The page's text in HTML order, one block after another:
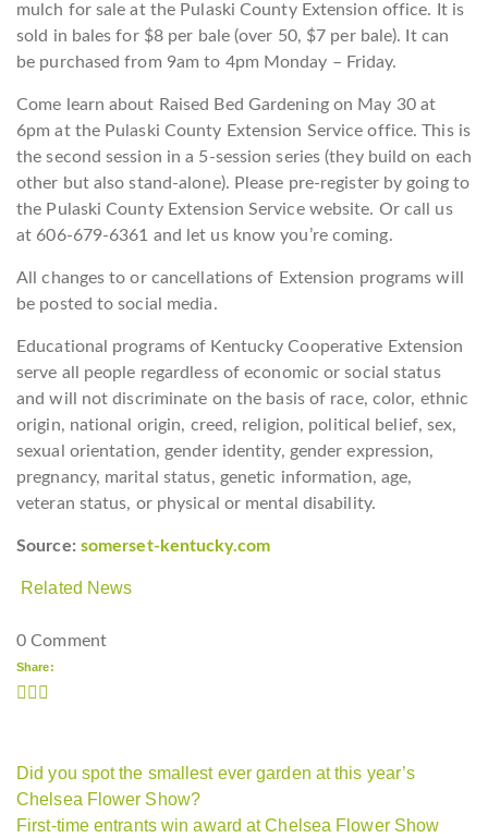
mulch for sale at the Pulaski County Extension office. It is
sold in bales for $8 per bale (over 50, $7 per bale). It can
be purchased from 9am to 4pm Monday – Friday.
Come learn about Raised Bed Gardening on May 30 at
6pm at the Pulaski County Extension Service office. This is
the second session in a 5-session series (they build on each
other but also stand-alone). Please pre-register by going to
the Pulaski County Extension Service website. Or call us
at 606-679-6361 and let us know you’re coming.
All changes to or cancellations of Extension programs will
be posted to social media.
Educational programs of Kentucky Cooperative Extension
serve all people regardless of economic or social status
and will not discriminate on the basis of race, color, ethnic
origin, national origin, creed, religion, political belief, sex,
sexual orientation, gender identity, gender expression,
pregnancy, marital status, genetic information, age,
veteran status, or physical or mental disability.
Source: somerset-kentucky.com
Related News
0 Comment
Share:
Did you spot the smallest ever garden at this year’s
Chelsea Flower Show?
First-time entrants win award at Chelsea Flower Show